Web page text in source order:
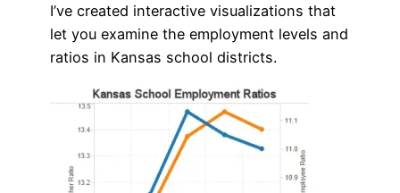
I’ve created interactive visualizations that
let you examine the employment levels and
ratios in Kansas school districts.